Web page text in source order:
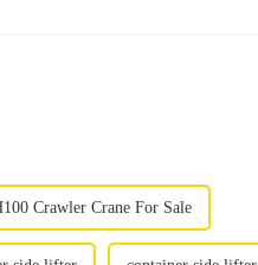
Crawler Crane For Sale